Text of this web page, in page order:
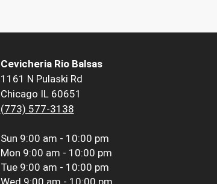
Cevicheria Rio Balsas
1161 N Pulaski Rd
Chicago IL 60651
(773) 577-3138
Sun 9:00 am - 10:00 pm
Mon 9:00 am - 10:00 pm
Tue 9:00 am - 10:00 pm